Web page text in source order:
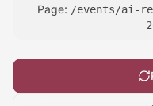
Page: /events/ai-